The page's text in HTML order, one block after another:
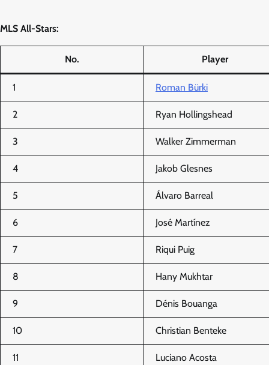
MLS All-Stars:
No. Player
1 Roman Bürki
2 Ryan Hollingshead
3 Walker Zimmerman
4 Jakob Glesnes
5 Álvaro Barreal
6 José Martínez
7 Riqui Puig
8 Hany Mukhtar
9 Dénis Bouanga
10 Christian Benteke
11 Luciano Acosta